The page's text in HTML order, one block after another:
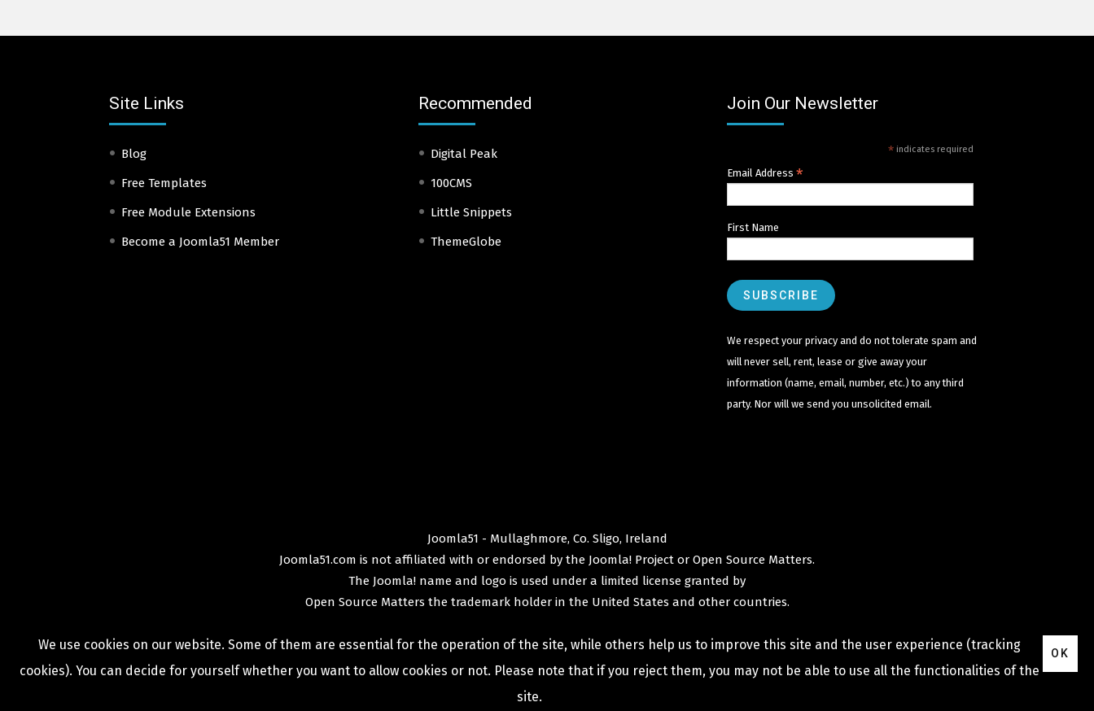
Site Links
Blog
Free Templates
Free Module Extensions
Become a Joomla51 Member
Recommended
Digital Peak
100CMS
Little Snippets
ThemeGlobe
Join Our Newsletter
* indicates required
Email Address*
First Name
We respect your privacy and do not tolerate spam and
will never sell, rent, lease or give away your
information (name, email, number, etc.) to any third
party. Nor will we send you unsolicited email.
Joomla51 - Mullaghmore, Co. Sligo, Ireland
Joomla51.com is not affiliated with or endorsed by the Joomla! Project or Open Source Matters.
The Joomla! name and logo is used under a limited license granted by
Open Source Matters the trademark holder in the United States and other countries.
We use cookies on our website. Some of them are essential for the operation of the site, while others help us to improve this site and the user experience (tracking
cookies). You can decide for yourself whether you want to allow cookies or not. Please note that if you reject them, you may not be able to use all the functionalities of the
site.
OK